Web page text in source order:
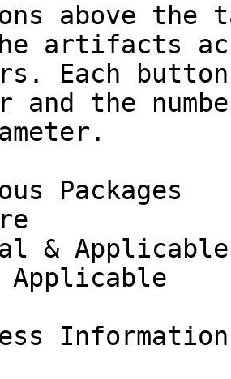
above the
artifacts
Each
and the
Packages
& Applicable
Applicable
Information